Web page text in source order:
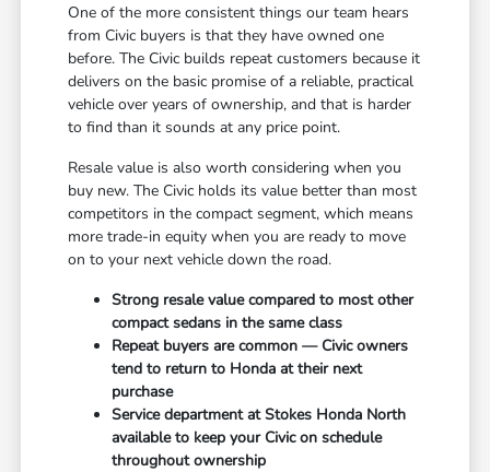
One of the more consistent things our team hears
from Civic buyers is that they have owned one
before. The Civic builds repeat customers because it
delivers on the basic promise of a reliable, practical
vehicle over years of ownership, and that is harder
to find than it sounds at any price point.
Resale value is also worth considering when you
buy new. The Civic holds its value better than most
competitors in the compact segment, which means
more trade-in equity when you are ready to move
on to your next vehicle down the road.
Strong resale value compared to most other
compact sedans in the same class
Repeat buyers are common — Civic owners
tend to return to Honda at their next
purchase
Service department at Stokes Honda North
available to keep your Civic on schedule
throughout ownership